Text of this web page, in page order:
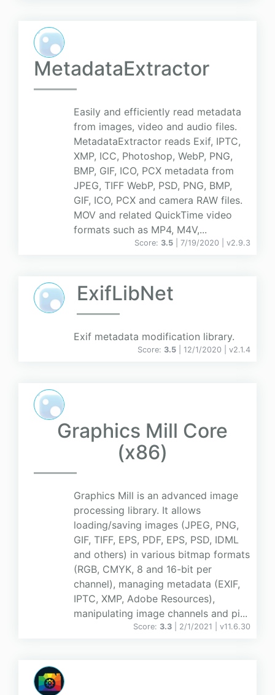
MetadataExtractor
Easily and efficiently read metadata
from images, video and audio files.
MetadataExtractor reads Exif, IPTC,
XMP, ICC, Photoshop, WebP, PNG,
BMP, GIF, ICO, PCX metadata from
JPEG, TIFF WebP, PSD, PNG, BMP,
GIF, ICO, PCX and camera RAW files.
MOV and related QuickTime video
formats such as MP4, M4V,...
Score: 3.5 | 7/19/2020 | v2.9.3
ExifLibNet
Exif metadata modification library.
Score: 3.5 | 12/1/2020 | v2.1.4
Graphics Mill Core
(x86)
Graphics Mill is an advanced image
processing library. It allows
loading/saving images (JPEG, PNG,
GIF, TIFF, EPS, PDF, EPS, PSD, IDML
and others) in various bitmap formats
(RGB, CMYK, 8 and 16-bit per
channel), managing metadata (EXIF,
IPTC, XMP, Adobe Resources),
manipulating image channels and pi...
Score: 3.3 | 2/1/2021 | v11.6.30